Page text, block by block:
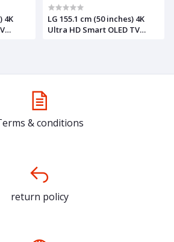
4K
LG 155.1 cm (50 inches) 4K
Ultra HD Smart OLED TV
& conditions
return policy